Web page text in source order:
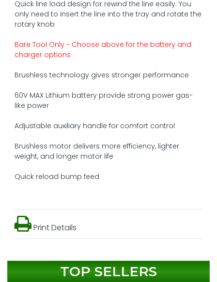
Quick line load design for rewind the line easily. You
only need to insert the line into the tray and rotate the
rotary knob
Bare Tool Only - Choose above for the battery and
charger options
Brushless technology gives stronger performance
60V MAX Lithium battery provide strong power gas-
like power
Adjustable auxiliary handle for comfort control
Brushless motor delivers more efficiency, lighter
weight, and longer motor life
Quick reload bump feed
Print Details
TOP SELLERS